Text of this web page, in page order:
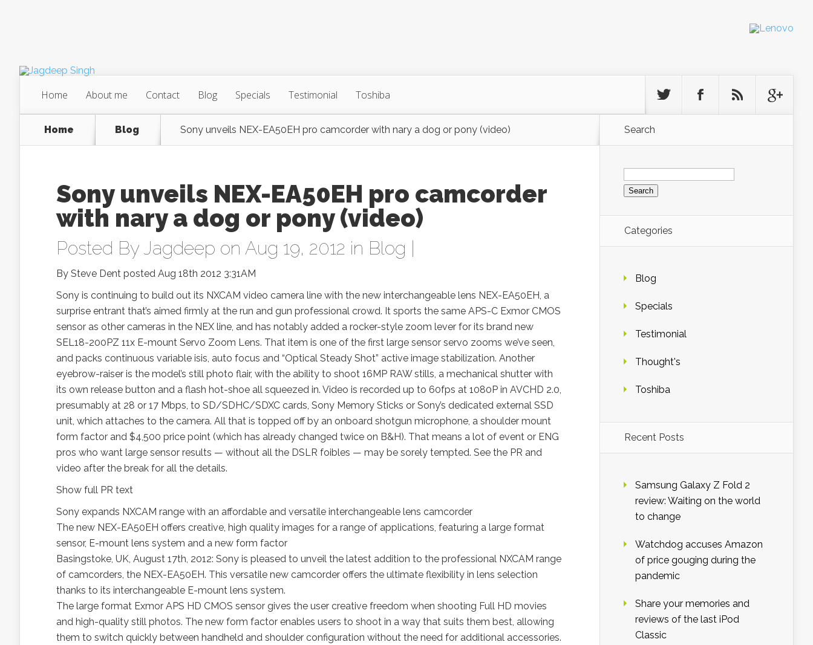
Home About me Contact Blog Specials Testimonial Toshiba
Home Blog Sony unveils NEX-EA50EH pro camcorder with nary a dog or pony (video)
Sony unveils NEX-EA50EH pro camcorder
with nary a dog or pony (video)
Posted By Jagdeep on Aug 19, 2012 in Blog
By Steve Dent posted Aug 18th 2012 3:31AM
Sony is continuing to build out its NXCAM video camera line with the new interchangeable lens NEX-EA50EH, a
surprise entrant that’s aimed firmly at the run and gun professional crowd. It sports the same APS-C Exmor CMOS
sensor as other cameras in the NEX line, and has notably added a rocker-style zoom lever for its brand new
SEL18-200PZ 11x E-mount Servo Zoom Lens. That item is one of the first large sensor servo zooms we’ve seen,
and packs continuous variable isis, auto focus and “Optical Steady Shot” active image stabilization. Another
eyebrow-raiser is the model’s still photo flair, with the ability to shoot 16MP RAW stills, a mechanical shutter with
its own release button and a flash hot-shoe all squeezed in. Video is recorded up to 60fps at 1080P in AVCHD 2.0,
presumably at 28 or 17 Mbps, to SD/SDHC/SDXC cards, Sony Memory Sticks or Sony’s dedicated external SSD
unit, which attaches to the camera. All that is topped off by an onboard shotgun microphone, a shoulder mount
form factor and $4,500 price point (which has already changed twice on B&H). That means a lot of event or ENG
pros who want large sensor results — without all the DSLR foibles — may be sorely tempted. See the PR and
video after the break for all the details.
Show full PR text
Sony expands NXCAM range with an affordable and versatile interchangeable lens camcorder
The new NEX-EA50EH offers creative, high quality images for a range of applications, featuring a large format
sensor, E-mount lens system and a new form factor
Basingstoke, UK, August 17th, 2012: Sony is pleased to unveil the latest addition to the professional NXCAM range
of camcorders, the NEX-EA50EH. This versatile new camcorder offers the ultimate flexibility in lens selection
thanks to its interchangeable E-mount lens system.
The large format Exmor APS HD CMOS sensor gives the user creative freedom when shooting Full HD movies
and high-quality still photos. The new form factor enables users to shoot in a way that suits them best, allowing
them to switch quickly between handheld and shoulder configuration without the need for additional accessories.
Search
Search
for:
Categories
Blog
Specials
Testimonial
Thought's
Toshiba
Recent Posts
Samsung Galaxy Z Fold 2
review: Waiting on the world
to change
Watchdog accuses Amazon
of price gouging during the
pandemic
Share your memories and
reviews of the last iPod
Classic